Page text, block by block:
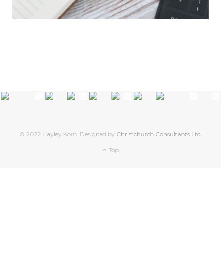
© 2022 Hayley Korn. Designed by Christchurch Consultants Ltd
Top